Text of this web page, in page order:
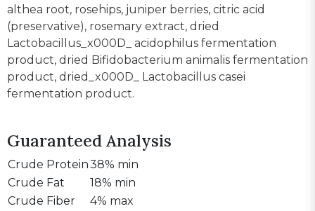
althea root, rosehips, juniper berries, citric acid
(preservative), rosemary extract, dried
Lactobacillus_x000D_ acidophilus fermentation
product, dried Bifidobacterium animalis fermentation
product, dried_x000D_ Lactobacillus casei
fermentation product.
Guaranteed Analysis
Crude Protein38% min
Crude Fat
18% min
Crude Fiber
4% max